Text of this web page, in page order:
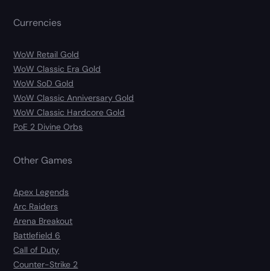
Currencies
WoW Retail Gold
WoW Classic Era Gold
WoW SoD Gold
WoW Classic Anniversary Gold
WoW Classic Hardcore Gold
PoE 2 Divine Orbs
Other Games
Apex Legends
Arc Raiders
Arena Breakout
Battlefield 6
Call of Duty
Counter-Strike 2